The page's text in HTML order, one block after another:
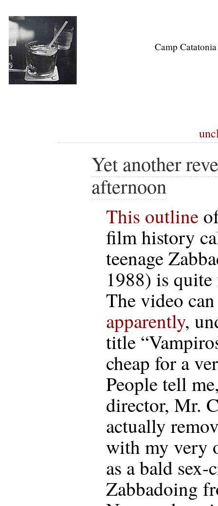
Camp Catatonia
Yet another
afternoon
This outline
film history
teenage
1988) is
The video
apparently,
title
cheap for a
People tell
director, Mr.
actually
with my very
as a bald sex-
Zabbadoing